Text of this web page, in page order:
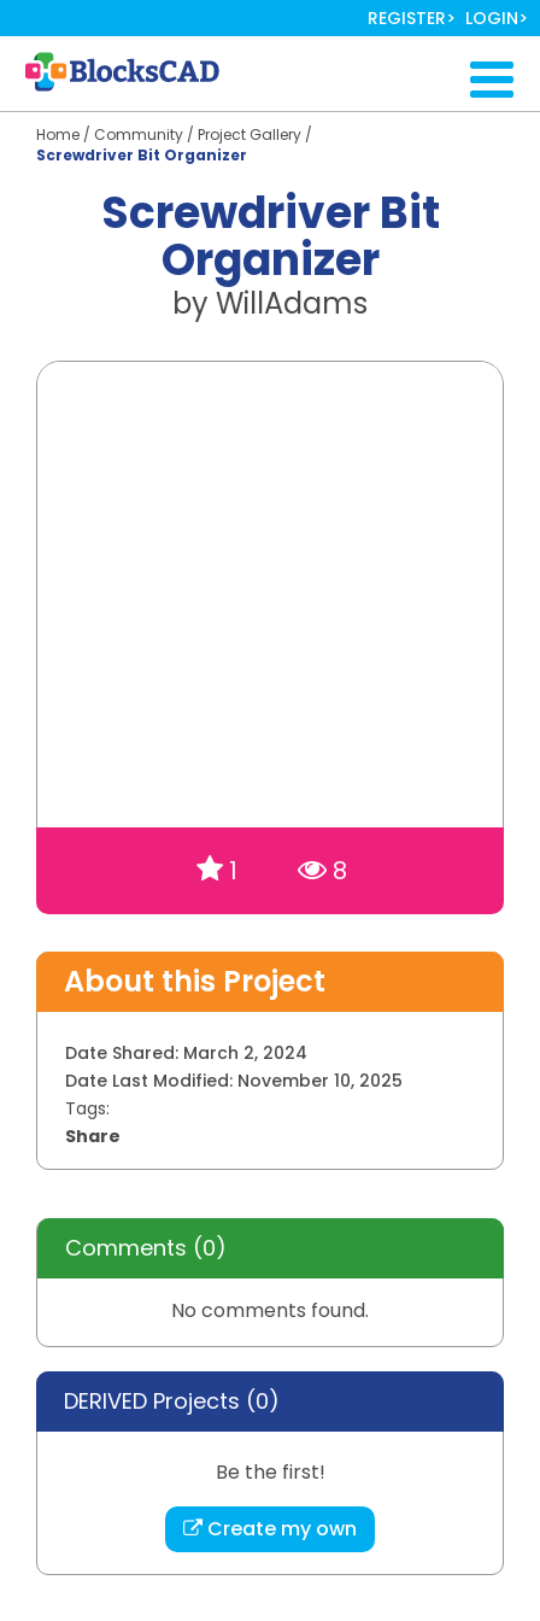
to
main
content
REGISTER LOGIN
Home / Community / Project Gallery /
Screwdriver Bit Organizer
Screwdriver Bit
Organizer
by WillAdams
1 8
About this Project
Date Shared: March 2, 2024
Date Last Modified: November 10, 2025
Tags:
Share
Comments (0)
No comments found.
DERIVED Projects (0)
Be the first!
Create my own